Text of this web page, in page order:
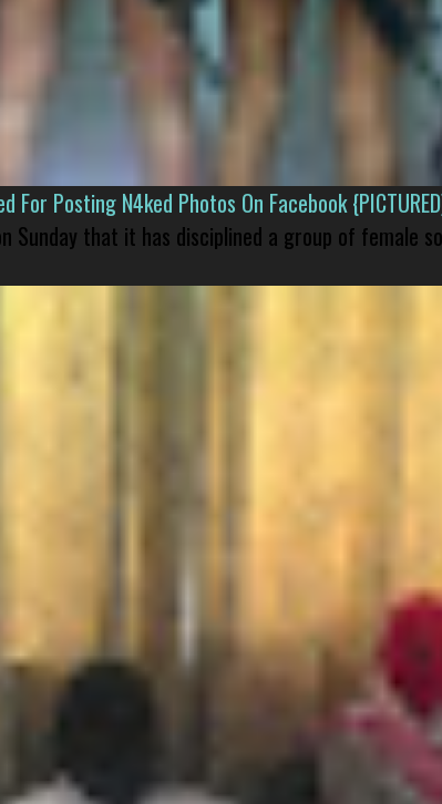
For Posting N4ked Photos On Facebook
Sunday that it has disciplined a group of female